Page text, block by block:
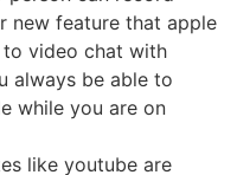
new feature that apple
to video chat with
always be able to
while you are on
like youtube are